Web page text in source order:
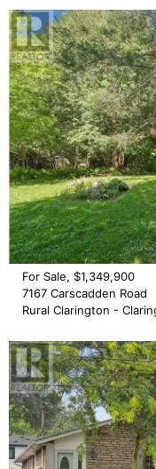
For Sale, $1,349,900
7167 Carscadden Road
Rural Clarington -